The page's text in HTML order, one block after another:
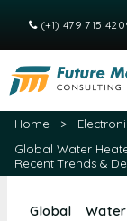
(+1) 479 715
Home >
Global Water
Recent Trends &
Global